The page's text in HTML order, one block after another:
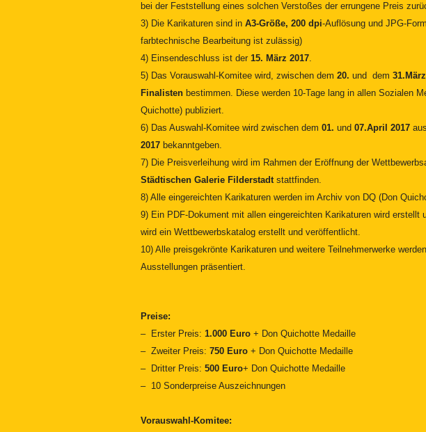
bei der Feststellung eines solchen Verstoßes der errungene Preis
3) Die Karikaturen sind in A3-Größe, 200 dpi-Auflösung und JPG-
farbtechnische Bearbeitung ist zulässig)
4) Einsendeschluss ist der 15. März 2017.
5) Das Vorauswahl-Komitee wird, zwischen dem 20. und dem
Finalisten bestimmen. Diese werden 10-Tage lang in allen Sozialen
Quichotte) publiziert.
6) Das Auswahl-Komitee wird zwischen dem 01. und 07.April 2017
2017 bekanntgeben.
7) Die Preisverleihung wird im Rahmen der Eröffnung der
Städtischen Galerie Filderstadtstattfinden.
8) Alle eingereichten Karikaturen werden im Archiv von DQ (Don
9) Ein PDF-Dokument mit allen eingereichten Karikaturen wird erstellt
wird ein Wettbewerbskatalog erstellt und veröffentlicht.
10) Alle preisgekrönte Karikaturen und weitere Teilnehmerwerke
Ausstellungen präsentiert.
Preise:
– Erster Preis: 1.000 Euro + Don Quichotte Medaille
– Zweiter Preis: 750 Euro + Don Quichotte Medaille
– Dritter Preis: 500 Euro+ Don Quichotte Medaille
– 10 Sonderpreise Auszeichnungen
Vorauswahl-Komitee: